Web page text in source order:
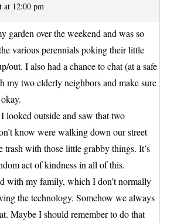
at 12:00 pm
garden over the weekend and was so
various perennials poking their little
out. I also had a chance to chat (at a safe
my two elderly neighbors and make sure
looked outside and saw that two
know were walking down our street
trash with those little grabby things. It’s
act of kindness in all of this.
with my family, which I don’t normally
the technology. Somehow we always
Maybe I should remember to do that